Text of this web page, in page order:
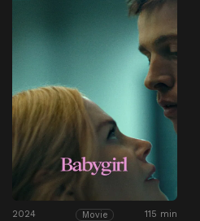
2024 Movie 115 min